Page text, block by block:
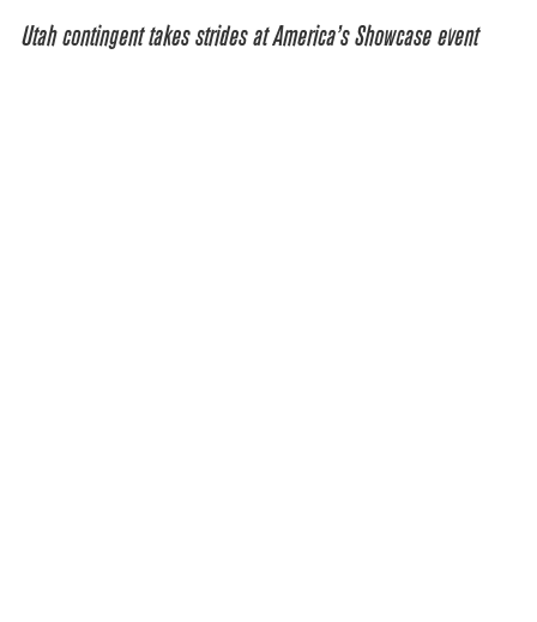
Utah contingent takes strides at America’s Showcase event